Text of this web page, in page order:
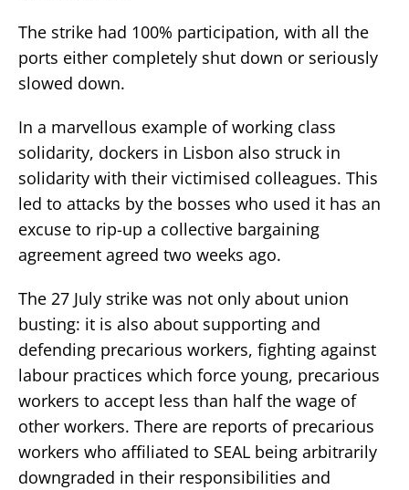
The strike had 100% participation, with all the
ports either completely shut down or seriously
slowed down.
In a marvellous example of working class
solidarity, dockers in Lisbon also struck in
solidarity with their victimised colleagues. This
led to attacks by the bosses who used it has an
excuse to rip-up a collective bargaining
agreement agreed two weeks ago.
The 27 July strike was not only about union
busting: it is also about supporting and
defending precarious workers, fighting against
labour practices which force young, precarious
workers to accept less than half the wage of
other workers. There are reports of precarious
workers who affiliated to SEAL being arbitrarily
downgraded in their responsibilities and